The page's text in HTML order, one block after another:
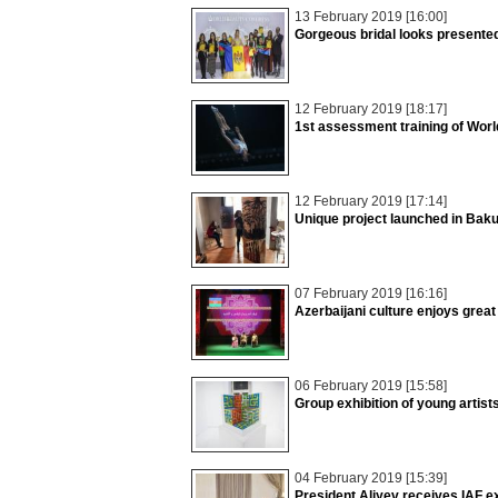
13 February 2019 [16:00]
Gorgeous bridal looks
12 February 2019 [18:17]
1st assessment training of
12 February 2019 [17:14]
Unique project launched in Baku
07 February 2019 [16:16]
Azerbaijani culture enjoys
06 February 2019 [15:58]
Group exhibition of young
04 February 2019 [15:39]